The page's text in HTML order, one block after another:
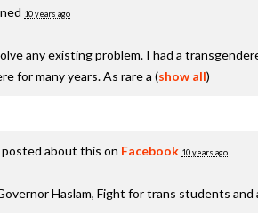
10 years ago
any existing problem. I had a
for many years. As rare a (show all)
posted about this on Facebook 10 years ago
Haslam, Fight for trans students and